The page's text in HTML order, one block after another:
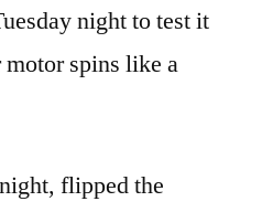
night to test it
motor spins like a
flipped the